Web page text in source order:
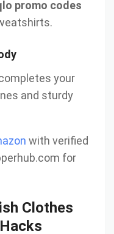
promo codes
your
and sturdy
with verified
for
Clothes